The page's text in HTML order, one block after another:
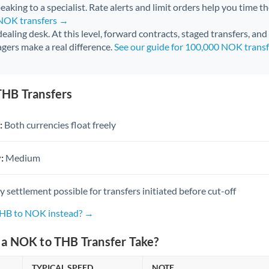
to a specialist. Rate alerts and limit orders help you time
transfers →
desk. At this level, forward contracts, staged transfers,
make a real difference.See our guide for 100,000 NOK
Transfers
Both currencies float freely
Medium
settlement possible for transfers initiated before cut-off
to NOK instead? →
NOK to THB Transfer Take?